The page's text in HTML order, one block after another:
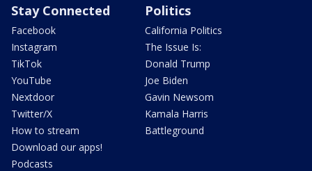
Stay Connected
Facebook
Instagram
TikTok
YouTube
Nextdoor
Twitter/X
How to stream
Download our apps!
Podcasts
Politics
California Politics
The Issue Is:
Donald Trump
Joe Biden
Gavin Newsom
Kamala Harris
Battleground